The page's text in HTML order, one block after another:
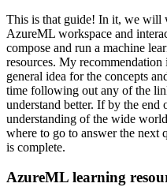
This is that guide! In it, we will
AzureML workspace and
compose and run a machine
resources. My
general idea for the concepts
time following out any of the
understand better. If by the end
understanding of the wide
where to go to answer the next
is complete.
AzureML learning